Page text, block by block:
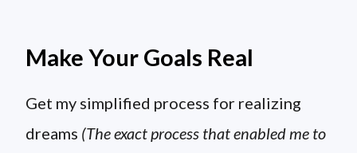
Make Your Goals Real
Get my simplified process for realizing
dreams (The exact process that enabled me to